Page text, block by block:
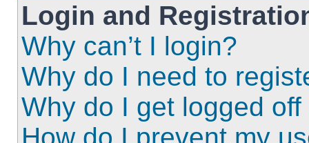
Login and
Why can’t I login?
Why do I need to
Why do I get logged